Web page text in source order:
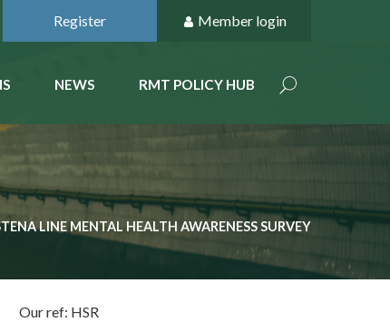
Register Member login
NEWS RMT POLICY HUB
LINE MENTAL HEALTH AWARENESS SURVEY
Our ref: HSR